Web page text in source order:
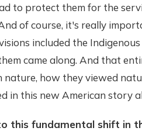
to protect them for the
of course, it's really
included the
came along. And that
nature, how they viewed
in this new American story
this fundamental shift in